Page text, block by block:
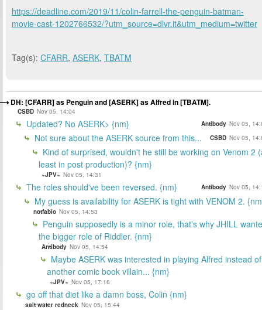
https://deadline.com/2019/11/colin-farrell-the-penguin-batman-
movie-cast-1202766532/?utm_source=dlvr.it&utm_medium=twitter
Tag(s): CFARR, ASERK, TBATM
DH: [CFARR] as Penguin and [ASERK] as Alfred in [TBATM].
CSBD Nov 05, 14:04
Updated? No ASERK> {nm} Antibody Nov 05,
Not sure about the ASERK source from this... CSBD Nov 05,
Kind of surprised, wouldn't he still be working on Venom 2
least in post production)? {nm}
~JPV~ Nov 05, 14:31
The roles should've been reversed. {nm} Antibody Nov 05,
My guess is availability for ASERK is tight with VENOM 2.
notfabio Nov 05, 14:53
Penguin supposedly is a minor role, that's why JHILL
the bigger role of Riddler. {nm}
Antibody Nov 05, 14:54
Maybe ASERK was interested in playing Alfred instead of
another comic book villain... {nm}
~JPV~ Nov 05, 17:16
go off that diet like a damn boss, Colin {nm}
salt water redneck Nov 05, 15:44